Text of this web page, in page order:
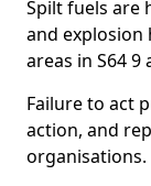
Spilt fuels are
and
areas in S64 9
Failure to act
action, and
organisations.